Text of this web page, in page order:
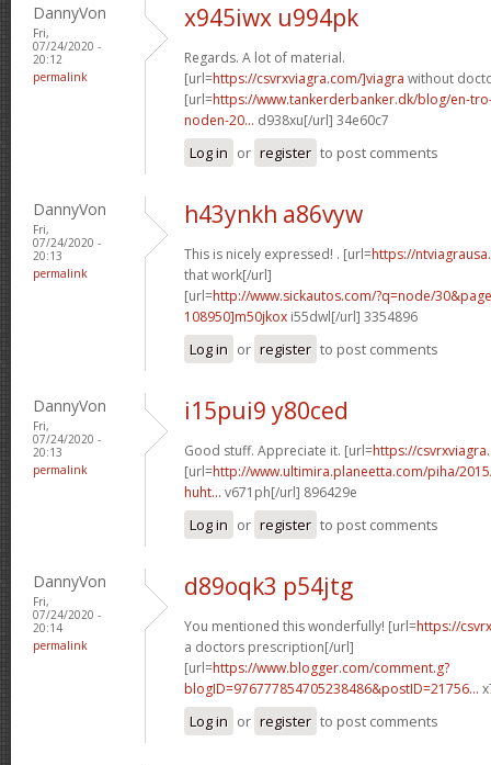
DannyVon
Fri,
07/24/2020 -
20:12
permalink
x945iwx u994pk
Regards. A lot of material.
[url=https://csvrxviagra.com/]viagra without
[url=https://www.tankerderbanker.dk/blog/en-
noden-20... d938xu[/url] 34e60c7
Log in or register to post comments
DannyVon
Fri,
07/24/2020 -
20:13
permalink
h43ynkh a86vyw
This is nicely expressed! . [url=https://
that work[/url]
[url=http://www.sickautos.com/?q=node/
108950]m50jkox i55dwl[/url] 3354896
Log in or register to post comments
DannyVon
Fri,
07/24/2020 -
20:13
permalink
i15pui9 y80ced
Good stuff. Appreciate it. [url=https://
[url=http://www.ultimira.planeetta.com/piha/
huht... v671ph[/url] 896429e
Log in or register to post comments
DannyVon
Fri,
07/24/2020 -
20:14
permalink
d89oqk3 p54jtg
You mentioned this wonderfully! [url=https://
a doctors prescription[/url]
[url=https://www.blogger.com/comment.g?
blogID=976777854705238486&postID=21756...
Log in or register to post comments